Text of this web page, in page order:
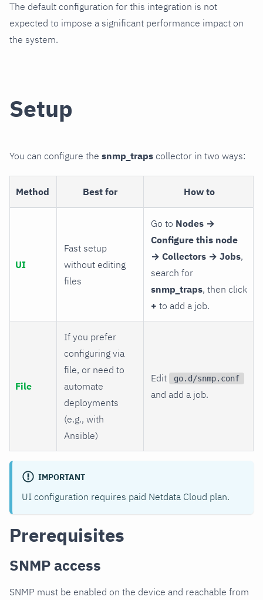
The default configuration for this integration is not
expected to impose a significant performance impact on
the system.
Setup
You can configure the snmp_traps collector in two ways:
Method Best for How to
UI
Fast setup
without editing
files
Go to Nodes →
Configure this node
→ Collectors → Jobs,
search for
snmp_traps, then click
+ to add a job.
File
If you prefer
configuring via
file, or need to
automate
deployments
(e.g., with
Ansible)
Edit go.d/snmp.conf
and add a job.
IMPORTANT
UI configuration requires paid Netdata Cloud plan.
Prerequisites
SNMP access
SNMP must be enabled on the device and reachable from